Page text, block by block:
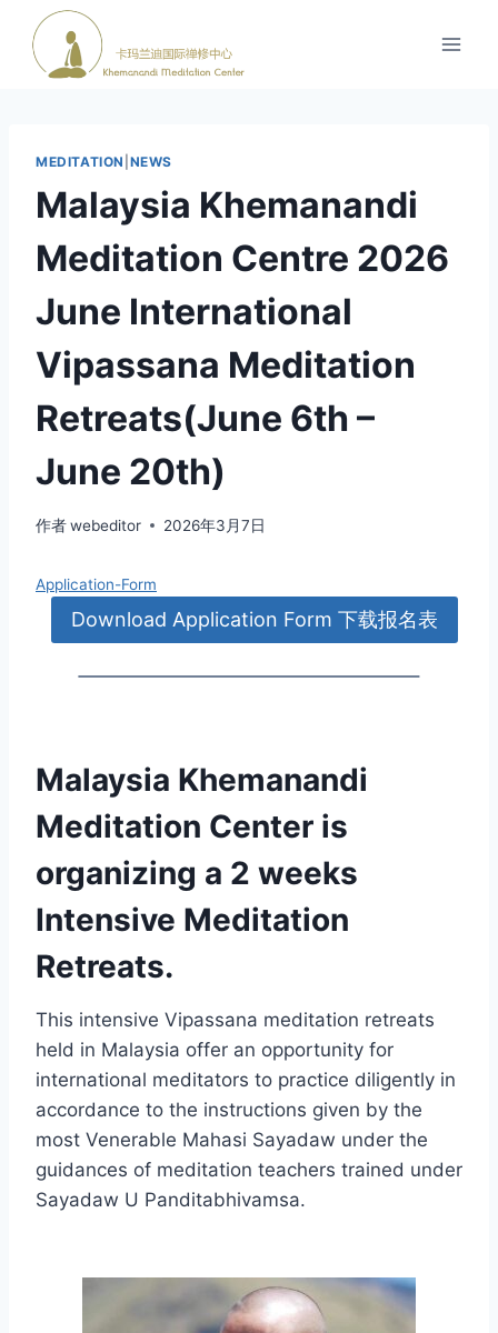
MEDITATION NEWS
Malaysia Khemanandi
Meditation Centre 2026
June International
Vipassana Meditation
Retreats(June 6th –
June 20th)
作者webeditor 2026年3月7日
Application-Form
Download Application Form 下载报名表
Malaysia Khemanandi
Meditation Center is
organizing a 2 weeks
Intensive Meditation
Retreats.
This intensive Vipassana meditation retreats
held in Malaysia offer an opportunity for
international meditators to practice diligently in
accordance to the instructions given by the
most Venerable Mahasi Sayadaw under the
guidances of meditation teachers trained under
Sayadaw U Panditabhivamsa.